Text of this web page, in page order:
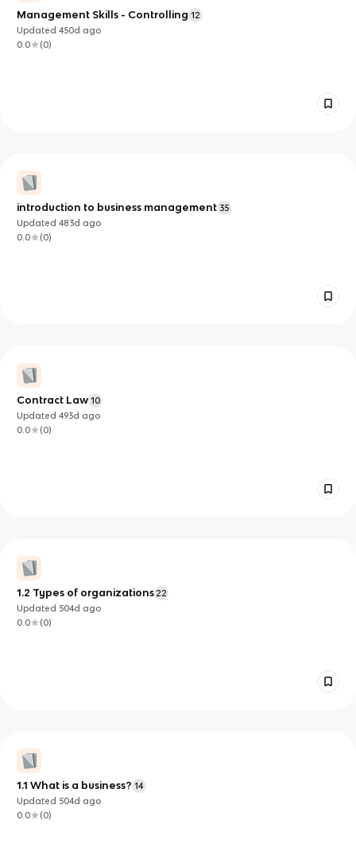
Management Skills - Controlling 12
Updated450d ago
0.0
(0)
introduction to business management 35
Updated483d ago
0.0
(0)
Contract Law 10
Updated493d ago
0.0
(0)
1.2 Types of organizations 22
Updated 504d ago
0.0
(0)
1.1 What is a business? 14
Updated 504d ago
0.0
(0)